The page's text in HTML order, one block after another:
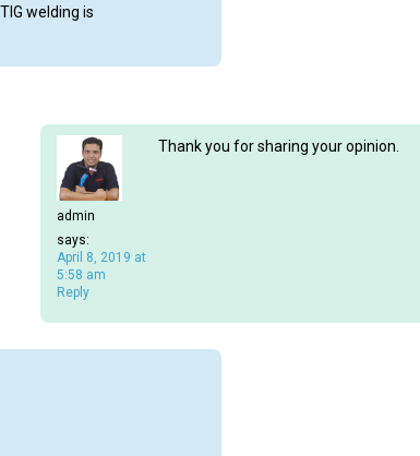
welding is
admin
says:
April 8, 2019 at
5:58 am
Thank you for sharing your opinion.
Reply